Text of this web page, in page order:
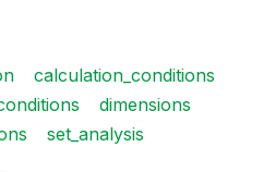
calculation_conditions
dimensions
set_analysis